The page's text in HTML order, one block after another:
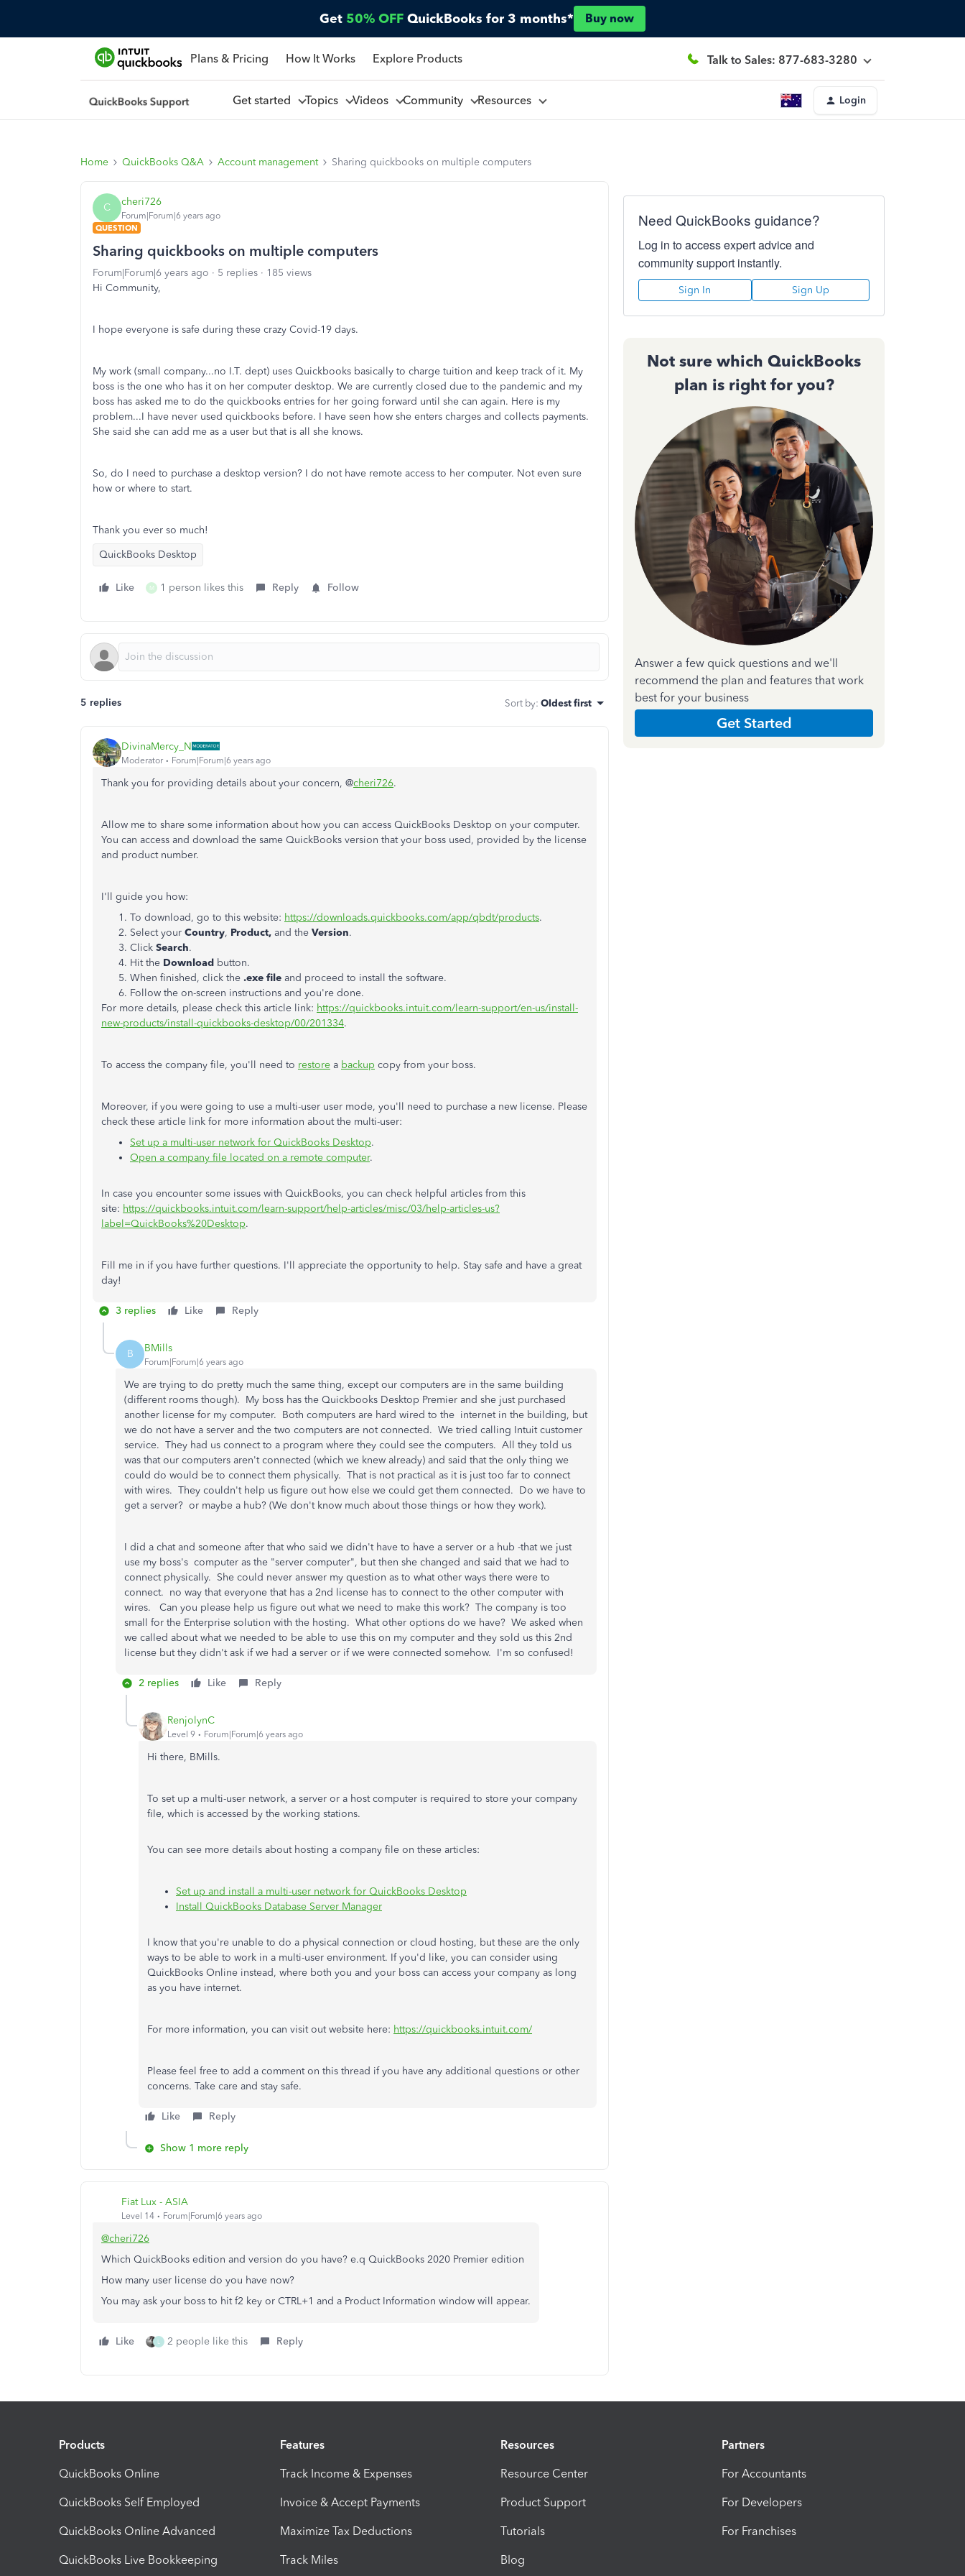
Get 50% OFF QuickBooks for 3 months* Buy now
Plans & Pricing How It Works Explore Products Talk to Sales: 877-683-3280
Get started Topics Videos Community Resources Login
Home QuickBooks Q&A Account management Sharing quickbooks on multiple computers
C cheri726
Forum|Forum|6 years ago
QUESTION
Sharing quickbooks on multiple computers
Forum|Forum|6 years ago 5 replies
185 views
Hi Community,
I hope everyone is safe during these crazy Covid-19 days.
My work (small company...no I.T. dept) uses Quickbooks basically to charge tuition and keep track of it. My
boss is the one who has it on her computer desktop. We are currently closed due to the pandemic and my
boss has asked me to do the quickbooks entries for her going forward until she can again. Here is my
problem...I have never used quickbooks before. I have seen how she enters charges and collects payments.
She said she can add me as a user but that is all she knows.
So, do I need to purchase a desktop version? I do not have remote access to her computer. Not even sure
how or where to start.
Thank you ever so much!
QuickBooks Desktop
Like M 1 person likes this Reply Follow
5 replies Sort by: Oldest first
DivinaMercy_N
Moderator Forum|Forum|6 years ago
Thank you for providing details about your concern, @cheri726.
Allow me to share some information about how you can access QuickBooks Desktop on your computer.
You can access and download the same QuickBooks version that your boss used, provided by the license
and product number.
I'll guide you how:
To download, go to this website: https://downloads.quickbooks.com/app/qbdt/products.
Select your Country, Product, and the Version.
Click Search.
Hit the Download button.
When finished, click the .exe file and proceed to install the software.
Follow the on-screen instructions and you're done.
For more details, please check this article link: https://quickbooks.intuit.com/learn-support/en-us/install-
new-products/install-quickbooks-desktop/00/201334.
To access the company file, you'll need to restore a backup copy from your boss.
Moreover, if you were going to use a multi-user user mode, you'll need to purchase a new license. Please
check these article link for more information about the multi-user:
Set up a multi-user network for QuickBooks Desktop.
Open a company file located on a remote computer.
In case you encounter some issues with QuickBooks, you can check helpful articles from this
site: https://quickbooks.intuit.com/learn-support/help-articles/misc/03/help-articles-us?
label=QuickBooks%20Desktop.
Fill me in if you have further questions. I'll appreciate the opportunity to help. Stay safe and have a great
day!
3 replies Like Reply
B BMills
Forum|Forum|6 years ago
We are trying to do pretty much the same thing, except our computers are in the same building
(different rooms though). My boss has the Quickbooks Desktop Premier and she just purchased
another license for my computer. Both computers are hard wired to the internet in the building, but
we do not have a server and the two computers are not connected. We tried calling Intuit customer
service. They had us connect to a program where they could see the computers. All they told us
was that our computers aren't connected (which we knew already) and said that the only thing we
could do would be to connect them physically. That is not practical as it is just too far to connect
with wires. They couldn't help us figure out how else we could get them connected. Do we have to
get a server? or maybe a hub? (We don't know much about those things or how they work).
I did a chat and someone after that who said we didn't have to have a server or a hub -that we just
use my boss's computer as the "server computer", but then she changed and said that we had to
connect physically. She could never answer my question as to what other ways there were to
connect. no way that everyone that has a 2nd license has to connect to the other computer with
wires. Can you please help us figure out what we need to make this work? The company is too
small for the Enterprise solution with the hosting. What other options do we have? We asked when
we called about what we needed to be able to use this on my computer and they sold us this 2nd
license but they didn't ask if we had a server or if we were connected somehow. I'm so confused!
2 replies Like Reply
RenjolynC
Level 9 Forum|Forum|6 years ago
Hi there, BMills.
To set up a multi-user network, a server or a host computer is required to store your company
file, which is accessed by the working stations.
You can see more details about hosting a company file on these articles:
Set up and install a multi-user network for QuickBooks Desktop
Install QuickBooks Database Server Manager
I know that you're unable to do a physical connection or cloud hosting, but these are the only
ways to be able to work in a multi-user environment. If you'd like, you can consider using
QuickBooks Online instead, where both you and your boss can access your company as long
as you have internet.
For more information, you can visit out website here: https://quickbooks.intuit.com/
Please feel free to add a comment on this thread if you have any additional questions or other
concerns. Take care and stay safe.
Like Reply
Show 1 more reply
Fiat Lux - ASIA
Level 14 Forum|Forum|6 years ago
@cheri726
Which QuickBooks edition and version do you have? e.q QuickBooks 2020 Premier edition
How many user license do you have now?
You may ask your boss to hit f2 key or CTRL+1 and a Product Information window will appear.
Like L 2 people like this Reply
Need QuickBooks guidance?
Log in to access expert advice and
community support instantly.
Sign In Sign Up
Not sure which QuickBooks
plan is right for you?
Answer a few quick questions and we'll
recommend the plan and features that work
best for your business
Get Started
Products
QuickBooks Online
QuickBooks Self Employed
QuickBooks Online Advanced
QuickBooks Live Bookkeeping
Features
Track Income & Expenses
Invoice & Accept Payments
Maximize Tax Deductions
Track Miles
Resources
Resource Center
Product Support
Tutorials
Blog
Partners
For Accountants
For Developers
For Franchises